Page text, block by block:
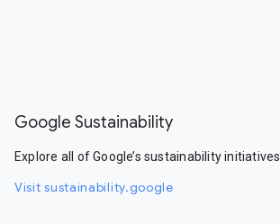
Google Sustainability
Explore all of Google’s sustainability initiatives.
Visit sustainability.google